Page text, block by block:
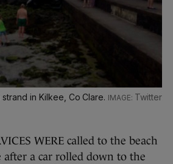
in Kilkee, Co Clare.
Twitter
WERE called to the beach
after a car rolled down to the